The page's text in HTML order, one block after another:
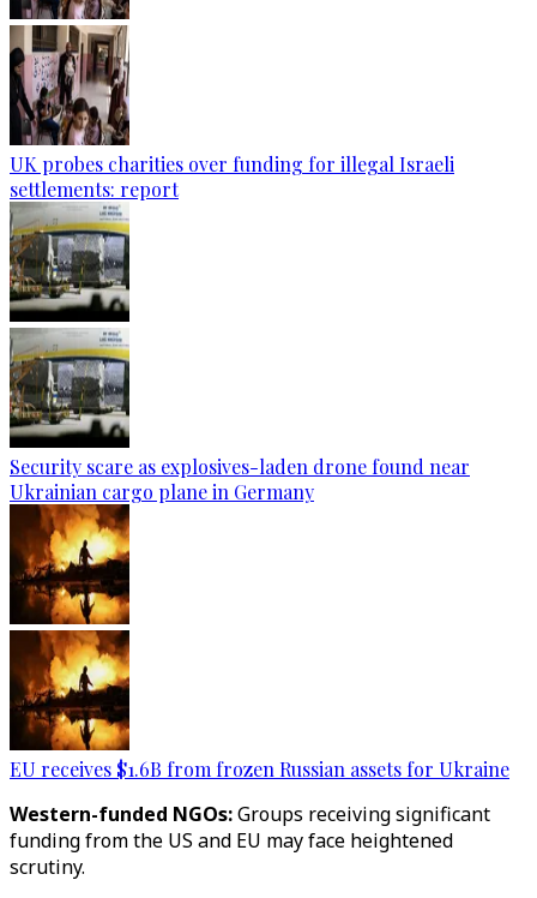
UK probes charities over funding for illegal Israeli
settlements: report
Security scare as explosives-laden drone found near
Ukrainian cargo plane in Germany
EU receives $1.6B from frozen Russian assets for Ukraine
Western-funded NGOs:Groups receiving significant
funding from the US and EU may face heightened
scrutiny.